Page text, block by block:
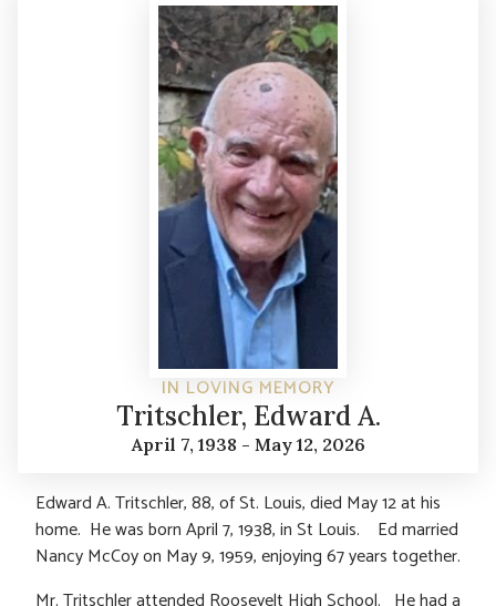
IN LOVING MEMORY
Tritschler, Edward A.
April 7, 1938 - May 12, 2026
Edward A. Tritschler, 88, of St. Louis, died May 12 at his
home. He was born April 7, 1938, in St Louis. Ed married
Nancy McCoy on May 9, 1959, enjoying 67 years together.